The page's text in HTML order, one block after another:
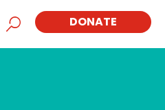
DONATE